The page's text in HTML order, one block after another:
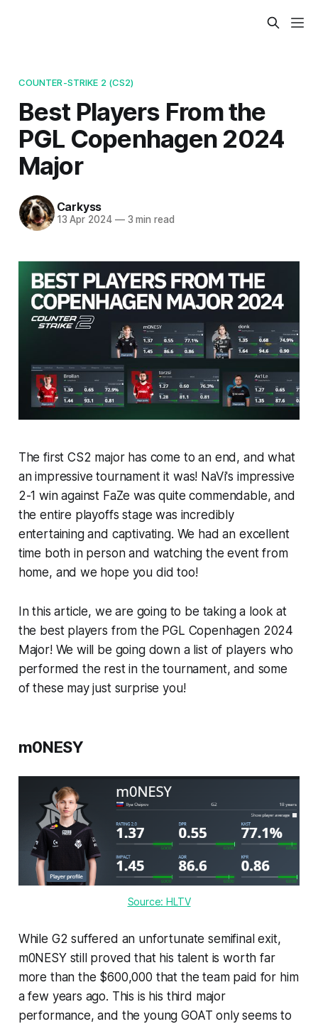
COUNTER-STRIKE 2 (CS2)
Best Players From the
PGL Copenhagen 2024
Major
Carkyss
13 Apr 2024 —3 min read
The first CS2 major has come to an end, and what
an impressive tournament it was! NaVi's impressive
2-1 win against FaZe was quite commendable, and
the entire playoffs stage was incredibly
entertaining and captivating. We had an excellent
time both in person and watching the event from
home, and we hope you did too!
In this article, we are going to be taking a look at
the best players from the PGL Copenhagen 2024
Major! We will be going down a list of players who
performed the rest in the tournament, and some
of these may just surprise you!
m0NESY
Source: HLTV
While G2 suffered an unfortunate semifinal exit,
m0NESY still proved that his talent is worth far
more than the $600,000 that the team paid for him
a few years ago. This is his third major
performance, and the young GOAT only seems to